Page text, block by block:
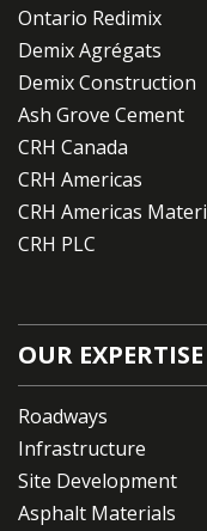
Ontario Redimix
Demix Agrégats
Demix Construction
Ash Grove Cement
CRH Canada
CRH Americas
CRH Americas
CRH PLC
OUR EXPERTISE
Roadways
Infrastructure
Site Development
Asphalt Materials